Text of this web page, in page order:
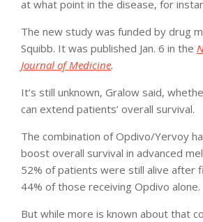
at what point in the disease, for
The new study was funded by drug
Squibb. It was published Jan. 6 in the
Journal of Medicine.
It’s still unknown, Gralow said,
can extend patients’ overall survival.
The combination of Opdivo/Yervoy
boost overall survival in advanced
52% of patients were still alive after
44% of those receiving Opdivo alone.
But while more is known about that